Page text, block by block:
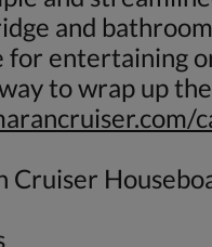
and
for entertaining
to wrap up
Cruiser